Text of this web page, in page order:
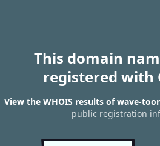
This domain
registered with
View the WHOIS results of wave-
public registration